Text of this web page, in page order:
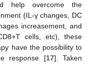
help overcome the
(IL-γ changes, DC
increasement, and
cells, etc), these
have the possibility to
response [17]. Taken